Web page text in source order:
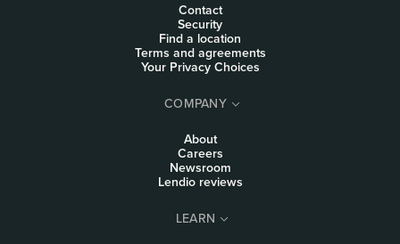
Contact
Security
Find a location
Terms and agreements
Your Privacy Choices
COMPANY
About
Careers
Newsroom
Lendio reviews
LEARN